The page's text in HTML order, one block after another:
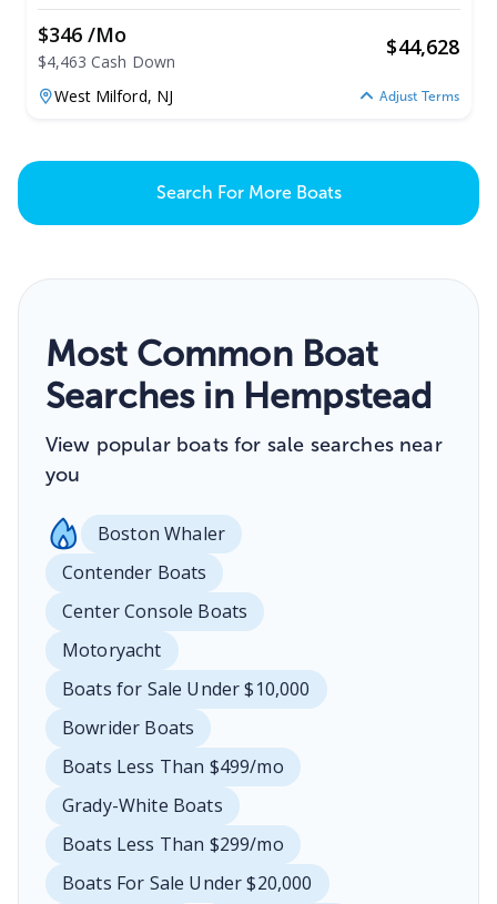
$346 /mo
$4,463 Cash Down
$44,628
West Milford, NJ Adjust Terms
Search For More Boats
Most Common Boat
Searches in Hempstead
View popular boats for sale searches near
you
Boston Whaler
Contender Boats
Center Console Boats
Motoryacht
Boats for Sale Under $10,000
Bowrider Boats
Boats Less Than $499/mo
Grady-White Boats
Boats Less Than $299/mo
Boats For Sale Under $20,000